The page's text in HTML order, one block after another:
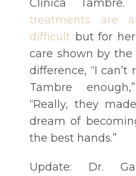
Clinica
treatments are
difficult but for
care shown by
difference, “I
Tambre
“Really, they
dream of
the best hands.”
Update: Dr.